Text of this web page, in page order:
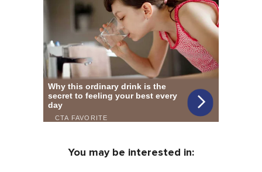
You may be interested in: